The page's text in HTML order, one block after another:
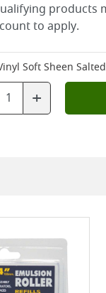
products
to apply.
Soft Sheen
+